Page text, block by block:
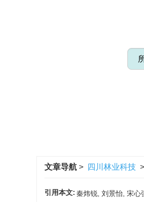
文章导航 > 四川林业科技 >
引用本文:秦炜锐, 刘景怡, 宋心